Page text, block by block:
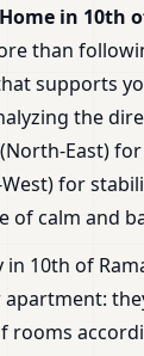
in 10th
than
supports
the
East)
for
of calm and
10th of
rooms